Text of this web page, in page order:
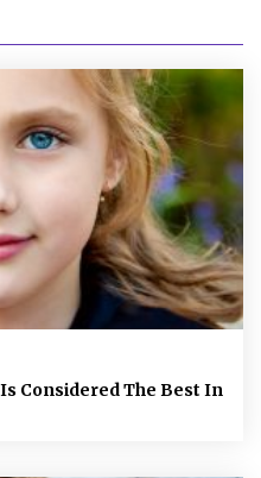
Considered The Best In